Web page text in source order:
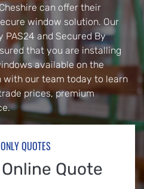
can offer their
window solution. Our
and Secured By
that you are installing
available on the
with our team today to learn
prices, premium
QUOTES
Quote